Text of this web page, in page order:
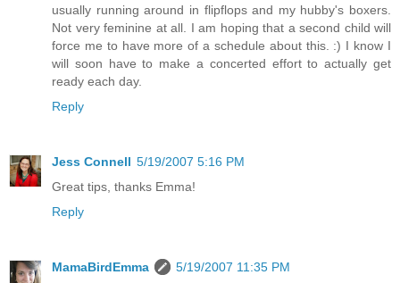
usually running around in flipflops and my hubby's boxers.
Not very feminine at all. I am hoping that a second child will
force me to have more of a schedule about this. :) I know I
will soon have to make a concerted effort to actually get
ready each day.
Reply
Jess Connell 5/19/2007 5:16 PM
Great tips, thanks Emma!
Reply
MamaBirdEmma
5/19/2007 11:35 PM